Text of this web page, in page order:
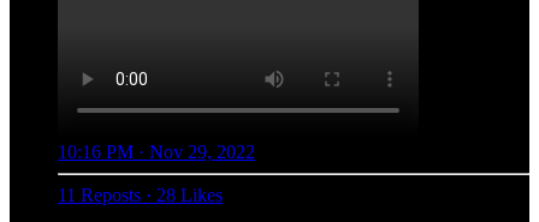
10:16 PM · Nov 29, 2022
11 Reposts · 28 Likes